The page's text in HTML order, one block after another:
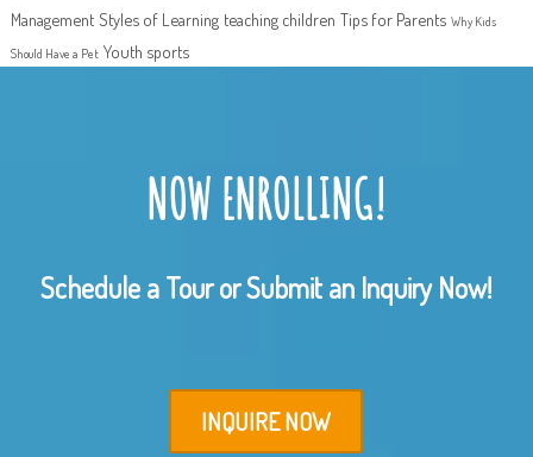
Management Styles of Learning teaching children Tips for Parents Why Kids
Should Have a Pet Youth sports
NOW ENROLLING!
Schedule a Tour or Submit an Inquiry Now!
INQUIRE NOW